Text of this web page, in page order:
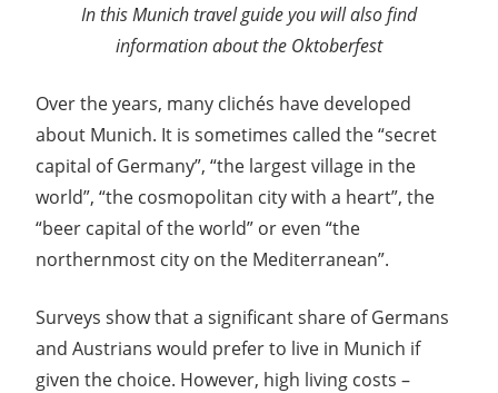
In this Munich travel guide you will also find
information about the Oktoberfest
Over the years, many clichés have developed
about Munich. It is sometimes called the “secret
capital of Germany”, “the largest village in the
world”, “the cosmopolitan city with a heart”, the
“beer capital of the world” or even “the
northernmost city on the Mediterranean”.
Surveys show that a significant share of Germans
and Austrians would prefer to live in Munich if
given the choice. However, high living costs –